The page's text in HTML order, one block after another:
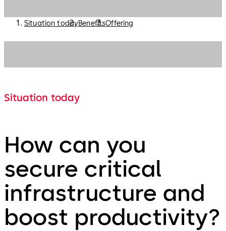
Situation todayBenefitsOffering
Situation today
How can you
secure critical
infrastructure and
boost productivity?